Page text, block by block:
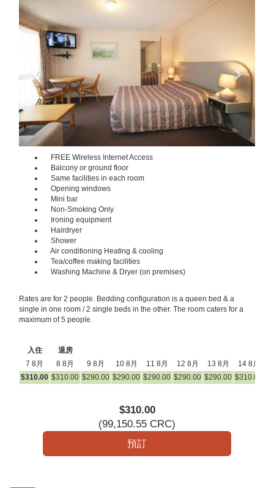
FREE Wireless Internet Access
Balcony or ground floor
Same facilities in each room
Opening windows
Mini bar
Non-Smoking Only
Ironing equipment
Hairdryer
Shower
Air conditioning Heating & cooling
Tea/coffee making facilities
Washing Machine & Dryer (on premises)
Rates are for 2 people. Bedding configuration is a queen bed & a
single in one room / 2 single beds in the other. The room caters for a
maximum of 5 people.
入住
退房
7 8月
8 8月 9 8月 10 8月 11 8月 12 8月 13 8月 14 8月
$310.00 $310.00 $290.00 $290.00 $290.00 $290.00 $290.00 $310.00
$310.00
(99,150.55 CRC)